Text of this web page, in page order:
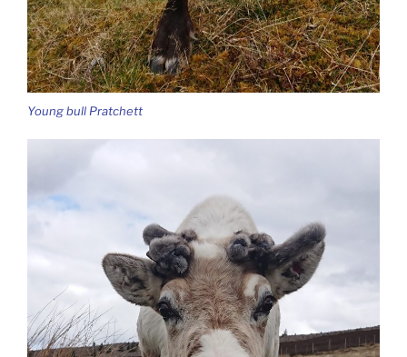
Young bull Pratchett